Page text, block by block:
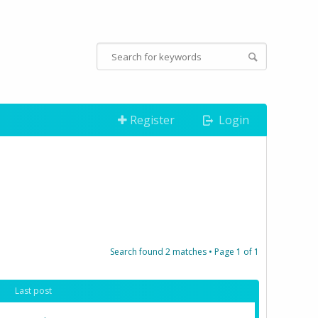
Register Login
Search found 2 matches • Page 1 of 1
Last post